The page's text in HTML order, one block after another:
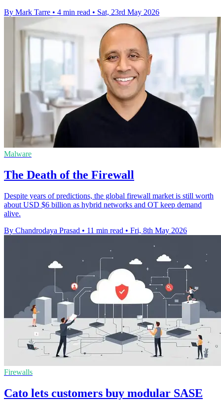
By Mark Tarre • 4 min read • Sat, 23rd May 2026
Malware
The Death of the Firewall
Despite years of predictions, the global firewall market is still worth
about USD $6 billion as hybrid networks and OT keep demand
alive.
By Chandrodaya Prasad • 11 min read • Fri, 8th May 2026
Firewalls
Cato lets customers buy modular SASE